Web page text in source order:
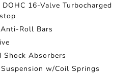
16-Valve Turbocharged
Roll Bars
Shock Absorbers
w/Coil Springs